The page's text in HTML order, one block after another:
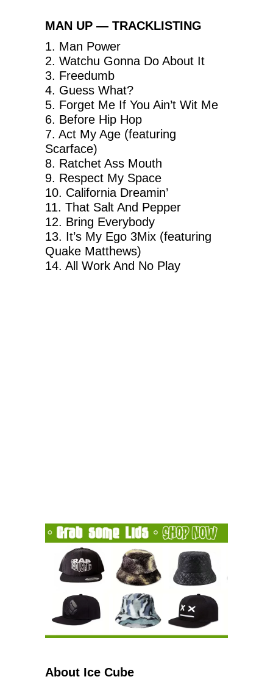
MAN UP — TRACKLISTING
1. Man Power
2. Watchu Gonna Do About It
3. Freedumb
4. Guess What?
5. Forget Me If You Ain’t Wit Me
6. Before Hip Hop
7. Act My Age (featuring
Scarface)
8. Ratchet Ass Mouth
9. Respect My Space
10. California Dreamin’
11. That Salt And Pepper
12. Bring Everybody
13. It’s My Ego 3Mix (featuring
Quake Matthews)
14. All Work And No Play
About Ice Cube